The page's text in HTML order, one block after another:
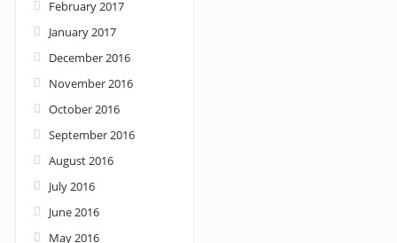
February 2017
January 2017
December 2016
November 2016
October 2016
September 2016
August 2016
July 2016
June 2016
May 2016